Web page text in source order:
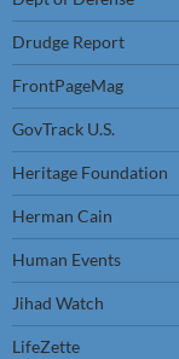
Drudge Report
FrontPageMag
GovTrack U.S.
Heritage Foundation
Herman Cain
Human Events
Jihad Watch
LifeZette